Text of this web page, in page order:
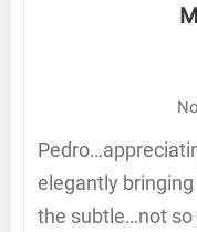
elegantly
the subtle…not